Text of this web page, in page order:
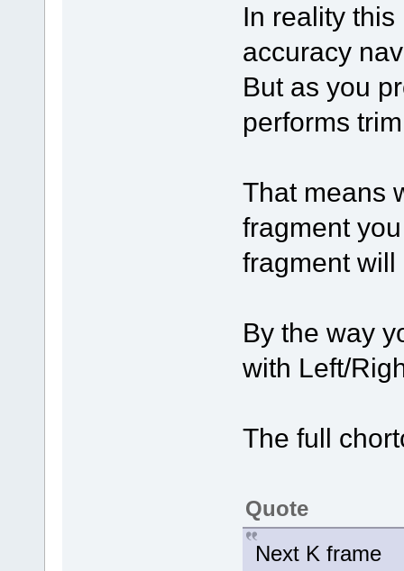
In reality
accuracy
But as you
performs
That means
fragment
fragment will
By the way
with Left/
The full
Quote
Next K